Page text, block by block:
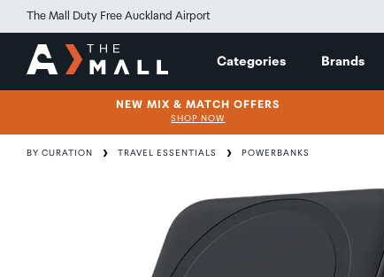
The Mall Duty Free Auckland Airport
Categories Brands
NEW MIX & MATCH OFFERS
SHOP NOW
BY CURATION TRAVEL ESSENTIALS POWERBANKS